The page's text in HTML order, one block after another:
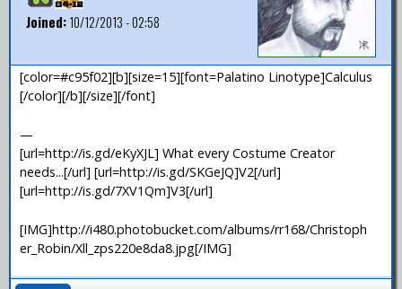
Joined:10/12/2013 - 02:58
[color=#c95f02][b][size=15][font=Palatino Linotype]Calculus
[/color][/b][/size][/font]
—
[url=http://is.gd/eKyXJL] What every Costume Creator
needs...[/url] [url=http://is.gd/SKGeJQ]V2[/url]
[url=http://is.gd/7XV1Qm]V3[/url]
[IMG]http://i480.photobucket.com/albums/rr168/Christoph
er_Robin/Xll_zps220e8da8.jpg[/IMG]